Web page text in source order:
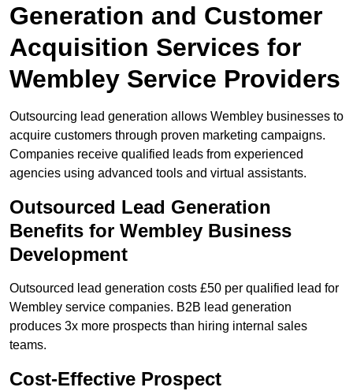
Generation and Customer
Acquisition Services for
Wembley Service Providers
Outsourcing lead generation allows Wembley businesses to
acquire customers through proven marketing campaigns.
Companies receive qualified leads from experienced
agencies using advanced tools and virtual assistants.
Outsourced Lead Generation
Benefits for Wembley Business
Development
Outsourced lead generation costs £50 per qualified lead for
Wembley service companies. B2B lead generation
produces 3x more prospects than hiring internal sales
teams.
Cost-Effective Prospect